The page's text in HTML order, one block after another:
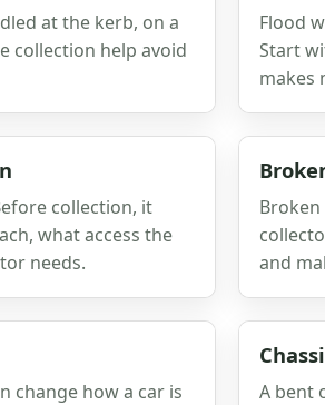
at the kerb, on a
collection help avoid
Flood
Start
makes
collection, it
what access the
needs.
and
change how a car is
A bent